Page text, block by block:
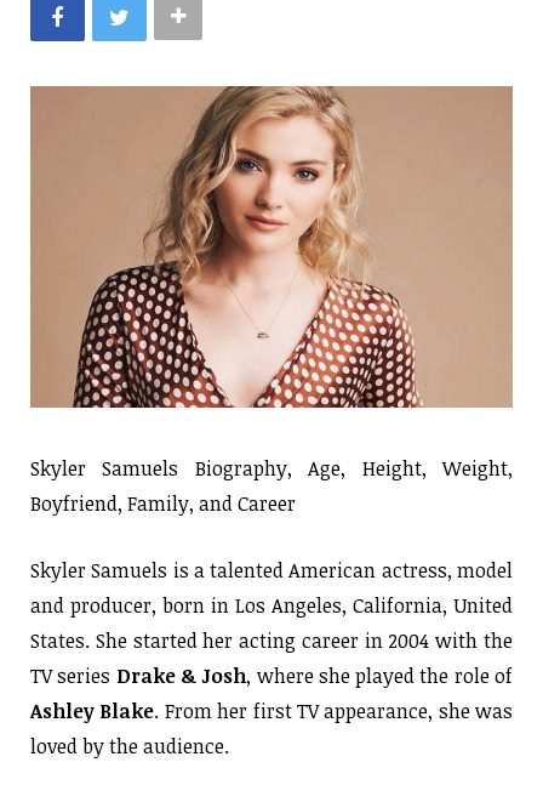
Skyler Samuels Biography, Age, Height, Weight,
Boyfriend, Family, and Career
Skyler Samuels is a talented American actress, model
and producer, born in Los Angeles, California, United
States. She started her acting career in 2004 with the
TV series Drake & Josh, where she played the role of
Ashley Blake. From her first TV appearance, she was
loved by the audience.